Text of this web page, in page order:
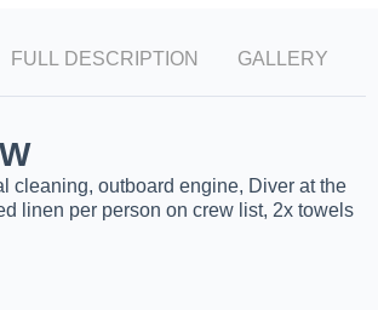
FULL DESCRIPTION GALLERY
cleaning, outboard engine, Diver at the
linen per person on crew list, 2x towels